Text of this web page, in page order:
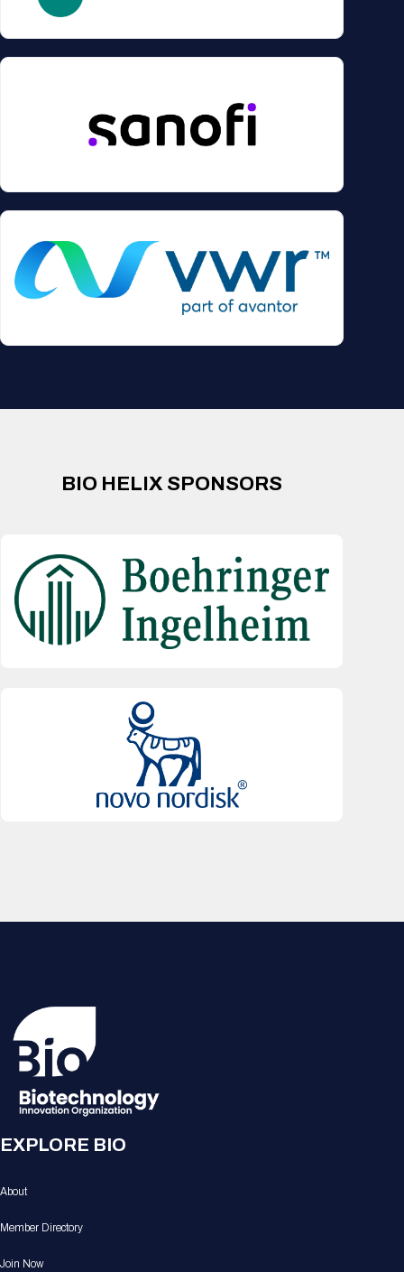
BIO HELIX SPONSORS
EXPLORE BIO
About
Member Directory
Join Now